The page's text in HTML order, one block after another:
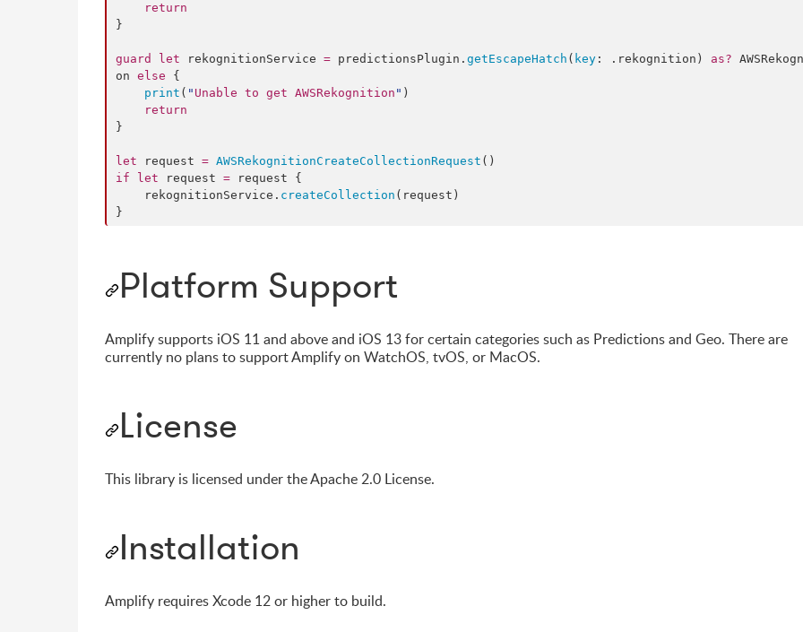
return
}
guard let rekognitionService = predictionsPlugin. getEscapeHatch ( key : . rekognition ) as?
on else {
print ( " Unable to get AWSRekognition " )
return
}
let request = AWSRekognitionCreateCollectionRequest
if
let request = request {
    rekognitionService.
createCollection (request)
}
Platform Support
Amplify supports iOS 11 and above and iOS 13 for certain categories such as Predictions and Geo. There are
currently no plans to support Amplify on WatchOS, tvOS, or MacOS.
License
This library is licensed under the Apache 2.0 License.
Installation
Amplify requires Xcode 12 or higher to build.